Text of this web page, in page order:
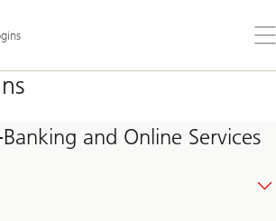
the
and Online Services